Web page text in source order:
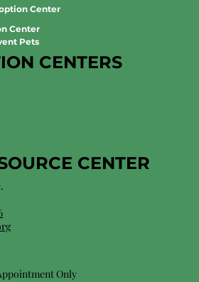
Center
Center
Pets
CENTERS
CENTER
Only​